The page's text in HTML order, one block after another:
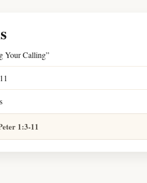
Your Calling”
1:3-11